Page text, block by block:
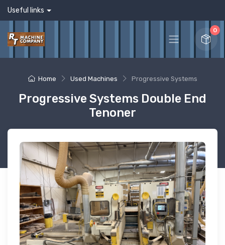
Useful links
0
Home Used Machines Progressive Systems
Progressive Systems Double End
Tenoner